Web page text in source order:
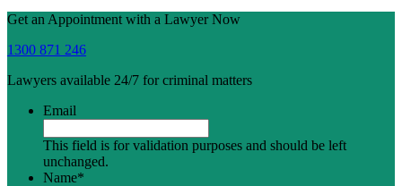
Get an Appointment with a Lawyer Now
1300 871 246
Lawyers available 24/7 for criminal matters
Email
This field is for validation purposes and should be left
unchanged.
Name*